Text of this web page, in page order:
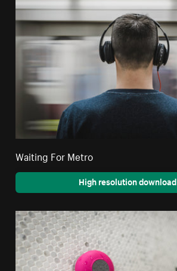
Waiting For Metro
High resolution download